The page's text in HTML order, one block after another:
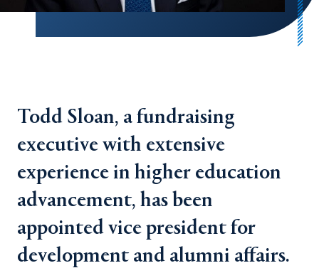
Todd Sloan, a fundraising
executive with extensive
experience in higher education
advancement, has been
appointed vice president for
development and alumni affairs.